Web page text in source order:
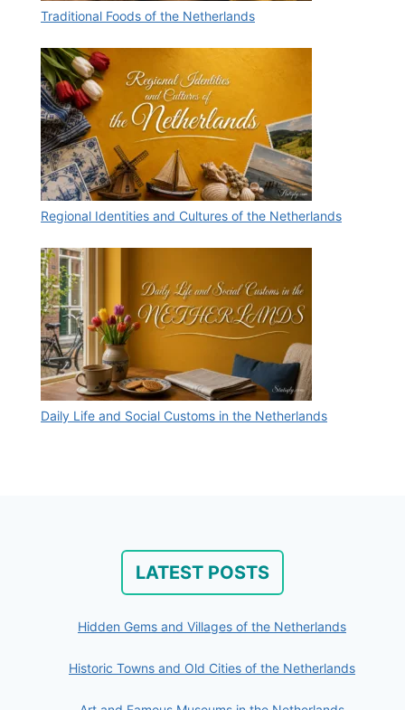
Traditional Foods of the Netherlands
Regional Identities and Cultures of the Netherlands
Daily Life and Social Customs in the Netherlands
LATEST POSTS
Hidden Gems and Villages of the Netherlands
Historic Towns and Old Cities of the Netherlands